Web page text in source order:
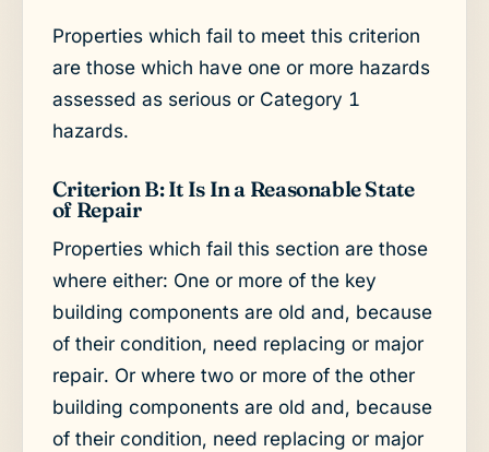
Properties which fail to meet this criterion
are those which have one or more hazards
assessed as serious or Category 1
hazards.
Criterion B: It Is In a Reasonable State
of Repair
Properties which fail this section are those
where either: One or more of the key
building components are old and, because
of their condition, need replacing or major
repair. Or where two or more of the other
building components are old and, because
of their condition, need replacing or major